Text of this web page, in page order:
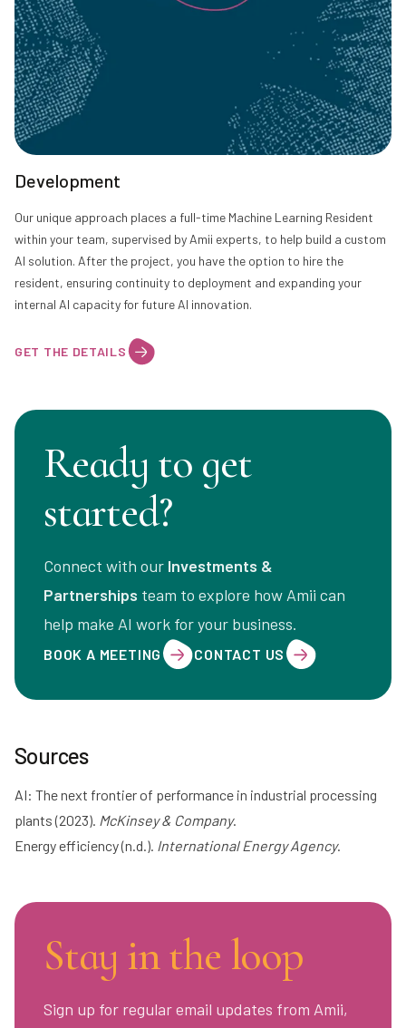
Development
Our unique approach places a full-time Machine Learning Resident
within your team, supervised by Amii experts, to help build a custom
AI solution. After the project, you have the option to hire the
resident, ensuring continuity to deployment and expanding your
internal AI capacity for future AI innovation.
GET THE DETAILS
Ready to get
started?
Connect with our Investments &
Partnerships team to explore how Amii can
help make AI work for your business.
BOOK A MEETING CONTACT US
Sources
AI: The next frontier of performance in industrial processing
plants(2023). McKinsey & Company.
Energy efficiency(n.d.). International Energy Agency.
Stay in the loop
Sign up for regular email updates from Amii,